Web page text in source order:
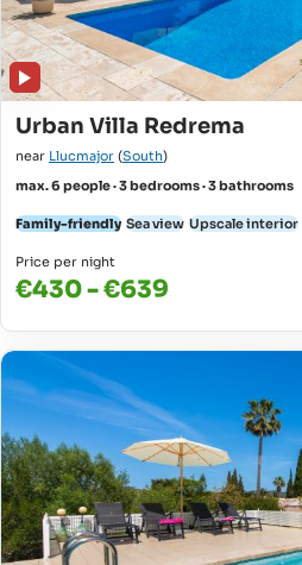
Urban Villa Redrema
near Llucmajor (South)
max. 6 people · 3 bedrooms · 3 bathrooms
Family-friendly Sea view Upscale interior
Price per night
€430 - €639